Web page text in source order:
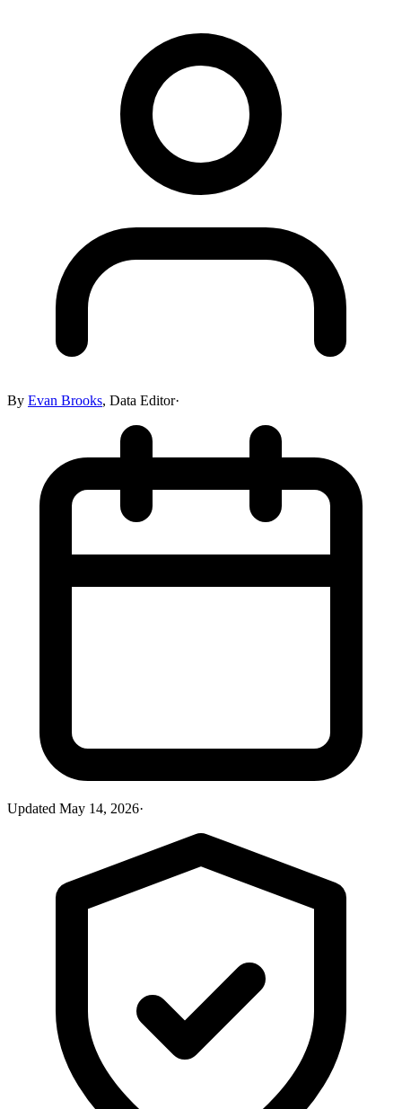
By Evan Brooks, Data Editor·
Updated May 14, 2026·